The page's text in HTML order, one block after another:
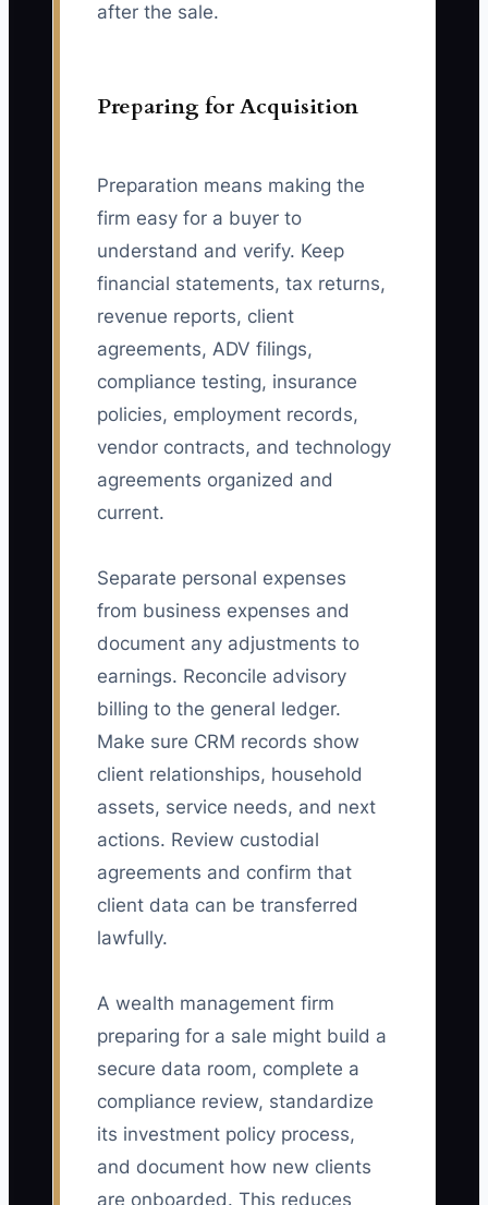
after the sale.
Preparing for Acquisition
Preparation means making the
firm easy for a buyer to
understand and verify. Keep
financial statements, tax returns,
revenue reports, client
agreements, ADV filings,
compliance testing, insurance
policies, employment records,
vendor contracts, and technology
agreements organized and
current.
Separate personal expenses
from business expenses and
document any adjustments to
earnings. Reconcile advisory
billing to the general ledger.
Make sure CRM records show
client relationships, household
assets, service needs, and next
actions. Review custodial
agreements and confirm that
client data can be transferred
lawfully.
A wealth management firm
preparing for a sale might build a
secure data room, complete a
compliance review, standardize
its investment policy process,
and document how new clients
are onboarded. This reduces